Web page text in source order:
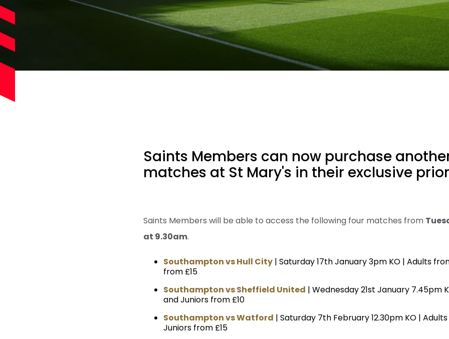
Saints Members can now purchase
matches at St Mary's in their exclusive
Saints Members will be able to access the following four matches from
at 9.30am.
Southampton vs Hull City | Saturday 17th January 3pm KO | Adults
from £15
Southampton vs Sheffield United | Wednesday 21st January 7.45pm
and Juniors from £10
Southampton vs Watford | Saturday 7th February 12.30pm KO |
Juniors from £15